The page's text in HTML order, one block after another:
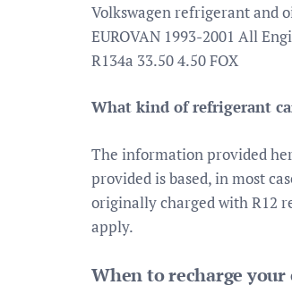
Volkswagen refrigerant and
EUROVAN 1993-2001 All
R134a 33.50 4.50 FOX
What kind of refrigerant
The information provided
provided is based, in most
originally charged with R12
apply.
When to recharge your